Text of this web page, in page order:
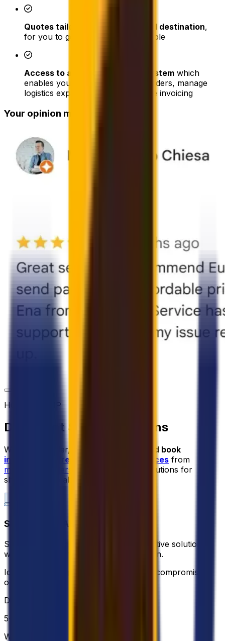
Quotes tailored to any cargo and destination,
for you to get the best price possible
Access to advanced tracking system which
enables your company to track orders, manage
logistics expenses, and consolidate invoicing
Your opinion matters
HOW TO SHIP
Document Shipping Options
With Eurosender, you can
compare and book
international freight forwarding services from
multiple providers
, including tailored solutions for
shipping cargo abroad.
STANDARD PALLET
Standard pallet delivery for a cost-effective solution
when fast delivery isn’t the main concern.
Ideal for non urgent shipments without compromising
on quality of the service.
DELIVERY
5-10 business days
WEIGHT